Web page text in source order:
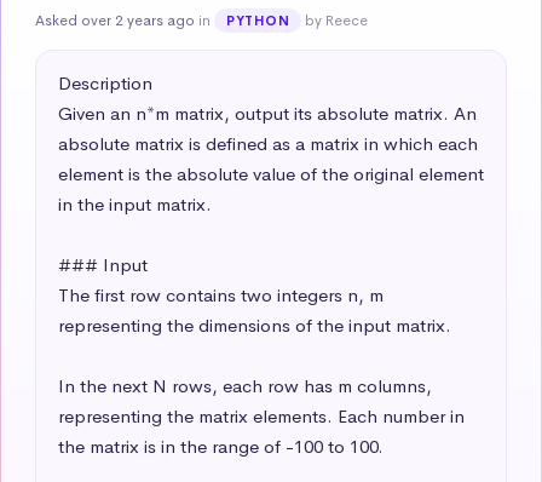
Asked over 2 years ago in PYTHON by Reece
Description
Given an n*m matrix, output its absolute matrix. An
absolute matrix is defined as a matrix in which each
element is the absolute value of the original element
in the input matrix.
### Input
The first row contains two integers n, m
representing the dimensions of the input matrix.
In the next N rows, each row has m columns,
representing the matrix elements. Each number in
the matrix is in the range of -100 to 100.